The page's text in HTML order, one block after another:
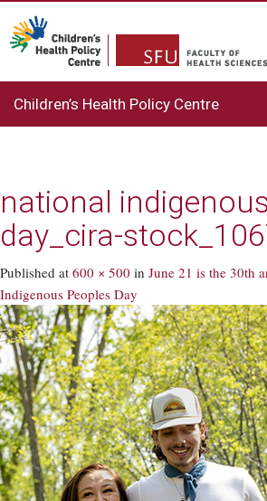
Children’s Health Policy Centre
national
day_cira-
Published at 600 × 500 in June 21 is the 30th
Indigenous Peoples Day